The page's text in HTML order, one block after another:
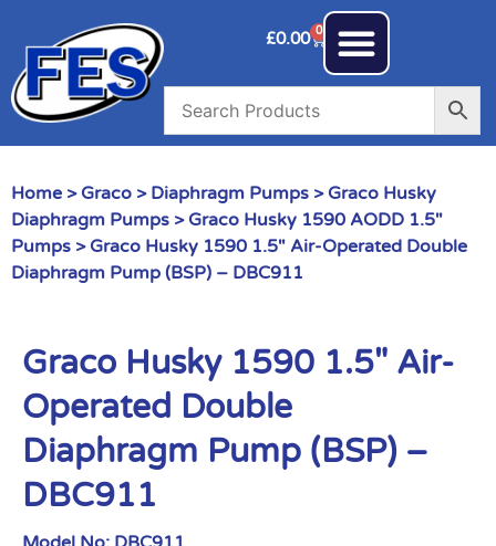
£0.00 0
Home > Graco > Diaphragm Pumps > Graco Husky
Diaphragm Pumps > Graco Husky 1590 AODD 1.5"
Pumps > Graco Husky 1590 1.5″ Air-Operated Double
Diaphragm Pump (BSP) – DBC911
Graco Husky 1590 1.5″ Air-
Operated Double
Diaphragm Pump (BSP) –
DBC911